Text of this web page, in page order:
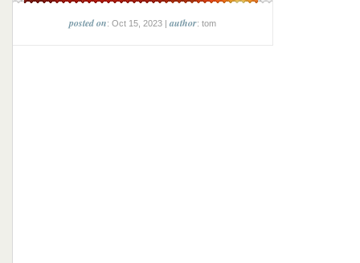
posted on: Oct 15, 2023 |author: tom